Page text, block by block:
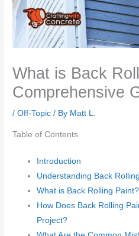
What is Back
Comprehensive
/Off-Topic / By Matt L.
Table of Contents
Introduction
Understanding Back
What is Back Rolling Paint?
How Does Back Rolling
Project?